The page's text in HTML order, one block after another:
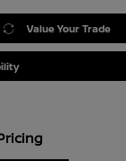
Value Your Trade